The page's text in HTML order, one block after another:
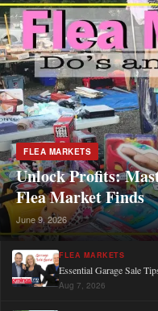
FLEA MARKETS
Unlock Profits:
Flea Market Finds
June 9, 2026
FLEA MARKETS
Essential Garage Sale
Aug 7, 2026